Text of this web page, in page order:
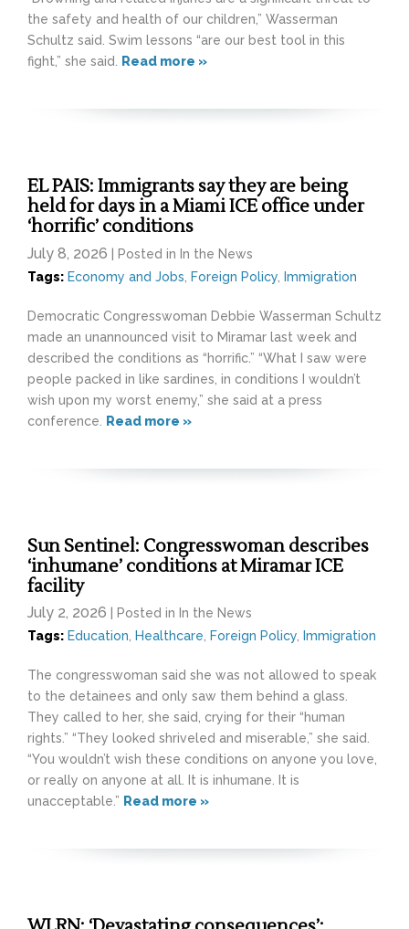
the safety and health of our children,” Wasserman
Schultz said. Swim lessons “are our best tool in this
fight,” she said.
Read more »
EL PAIS: Immigrants say they are being
held for days in a Miami ICE office under
‘horrific’ conditions
July 8, 2026 | Posted in In the News
Tags: Economy and Jobs Foreign Policy Immigration
Democratic Congresswoman Debbie Wasserman Schultz
made an unannounced visit to Miramar last week and
described the conditions as “horrific.” “What I saw were
people packed in like sardines, in conditions I wouldn’t
wish upon my worst enemy,” she said at a press
conference. Read more »
Sun Sentinel: Congresswoman describes
‘inhumane’ conditions at Miramar ICE
facility
July 2, 2026
| Posted in In the News
Tags: Education, Healthcare, Foreign Policy, Immigration
The congresswoman said she was not allowed to speak
to the detainees and only saw them behind a glass.
They called to her, she said, crying for their “human
rights.” “They looked shriveled and miserable,” she said.
“You wouldn’t wish these conditions on anyone you love,
or really on anyone at all. It is inhumane. It is
unacceptable.” Read more »